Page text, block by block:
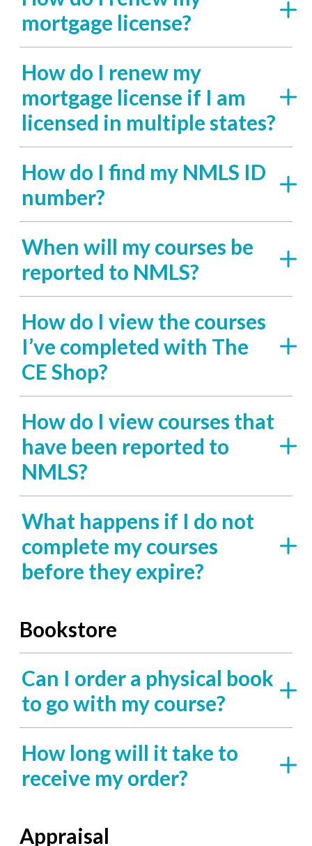
mortgage license?
How do I renew my
mortgage license if I am
licensed in multiple states?
How do I find my NMLS ID
number?
When will my courses be
reported to NMLS?
How do I view the courses
I’ve completed with The
CE Shop?
How do I view courses that
have been reported to
NMLS?
What happens if I do not
complete my courses
before they expire?
Bookstore
Can I order a physical book
to go with my course?
How long will it take to
receive my order?
Appraisal